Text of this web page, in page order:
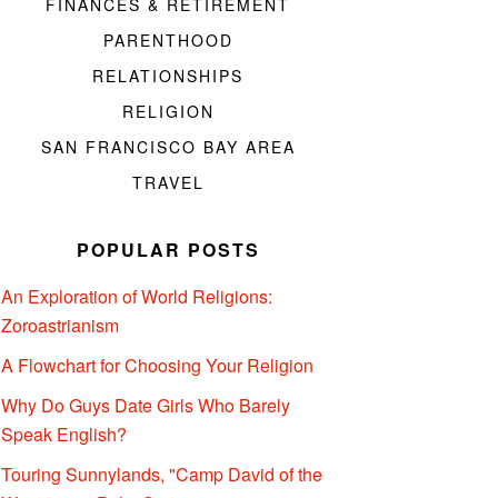
FINANCES & RETIREMENT
PARENTHOOD
RELATIONSHIPS
RELIGION
SAN FRANCISCO BAY AREA
TRAVEL
POPULAR POSTS
An Exploration of World Religions:
Zoroastrianism
A Flowchart for Choosing Your Religion
Why Do Guys Date Girls Who Barely
Speak English?
Touring Sunnylands, "Camp David of the